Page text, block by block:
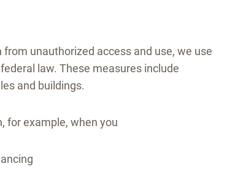
unauthorized access and use, we use
law. These measures include
and buildings.
for example, when you